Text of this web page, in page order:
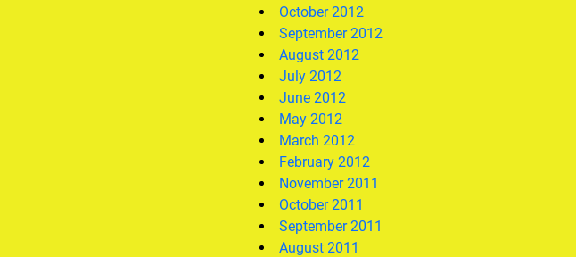
October 2012
September 2012
August 2012
July 2012
June 2012
May 2012
March 2012
February 2012
November 2011
October 2011
September 2011
August 2011